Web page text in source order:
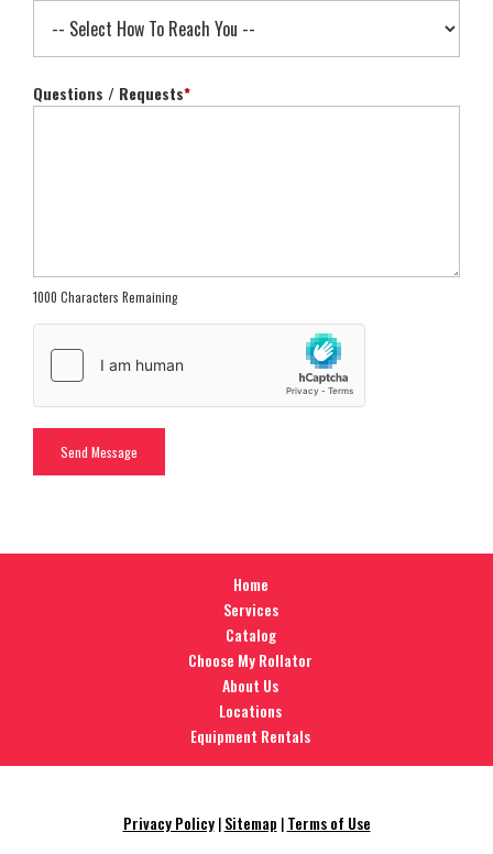
Questions / Requests*
1000 Characters Remaining
Home
Services
Catalog
Choose My Rollator
About Us
Locations
Equipment Rentals
Privacy Policy|Sitemap |Terms of Use